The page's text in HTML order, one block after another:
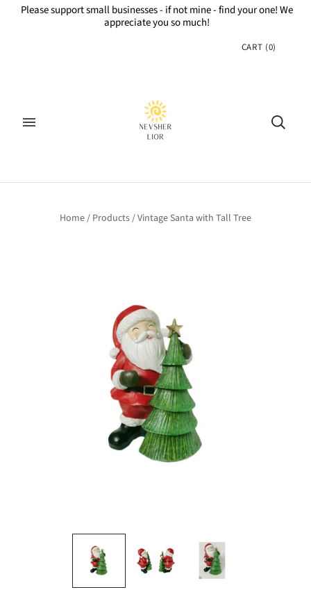
Please support small businesses - if not mine - find your one! We
appreciate you so much!
CART (0)
Home/ Products/Vintage Santa with Tall Tree